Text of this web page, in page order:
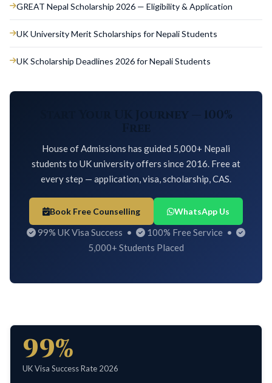
GREAT Nepal Scholarship 2026 — Eligibility & Application
UK University Merit Scholarships for Nepali Students
UK Scholarship Deadlines 2026 for Nepali Students
Start Your UK Journey — 100%
Free
House of Admissions has guided 5,000+ Nepali
students to UK university offers since 2016. Free at
every step — application, visa, scholarship, CAS.
Book Free Counselling WhatsApp Us
99% UK Visa Success •
100% Free Service •
5,000+ Students Placed
99%
UK Visa Success Rate 2026